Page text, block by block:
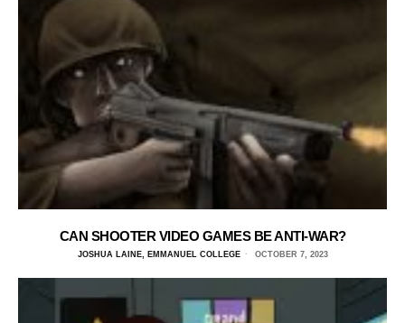
CAN SHOOTER VIDEO GAMES BE ANTI-WAR?
JOSHUA LAINE, EMMANUEL COLLEGE OCTOBER 7, 2023